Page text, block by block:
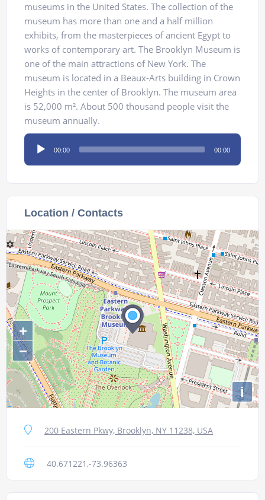
museums in the United States. The collection of the
museum has more than one and a half million
exhibits, from the masterpieces of ancient Egypt to
works of contemporary art. The Brooklyn Museum is
one of the main attractions of New York. The
museum is located in a Beaux-Arts building in Crown
Heights in the center of Brooklyn. The museum area
is 52,000 m². About 500 thousand people visit the
museum annually.
Audio
Player
00:00 00:00
Location / Contacts
+
−
i
200 Eastern Pkwy, Brooklyn, NY 11238, USA
40.671221,-73.96363